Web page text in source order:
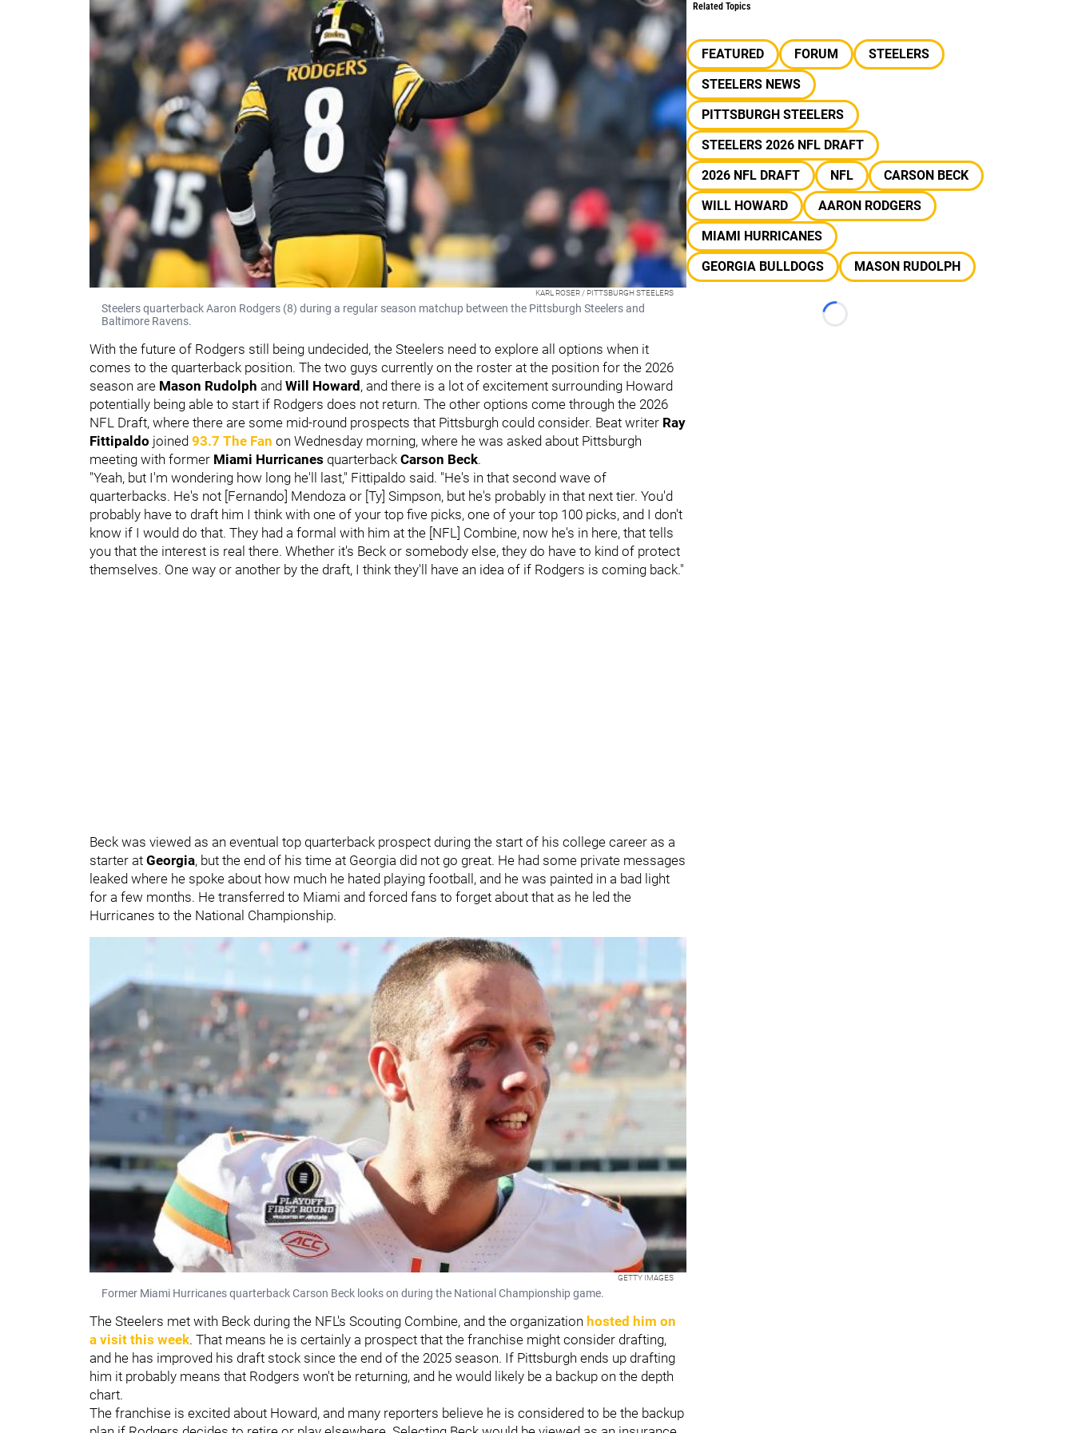
KARL ROSER / PITTSBURGH STEELERS
Steelers quarterback Aaron Rodgers (8) during a regular season matchup between the Pittsburgh Steelers and
Baltimore Ravens.
With the future of Rodgers still being undecided, the Steelers need to explore all options when it
comes to the quarterback position. The two guys currently on the roster at the position for the 2026
season are Mason Rudolph and Will Howard, and there is a lot of excitement surrounding Howard
potentially being able to start if Rodgers does not return. The other options come through the 2026
NFL Draft, where there are some mid-round prospects that Pittsburgh could consider. Beat writer Ray
Fittipaldo joined 93.7 The Fan on Wednesday morning, where he was asked about Pittsburgh
meeting with former Miami Hurricanes quarterback Carson Beck.
"Yeah, but I'm wondering how long he'll last," Fittipaldo said. "He's in that second wave of
quarterbacks. He's not [Fernando] Mendoza or [Ty] Simpson, but he's probably in that next tier. You'd
probably have to draft him I think with one of your top five picks, one of your top 100 picks, and I don't
know if I would do that. They had a formal with him at the [NFL] Combine, now he's in here, that tells
you that the interest is real there. Whether it's Beck or somebody else, they do have to kind of protect
themselves. One way or another by the draft, I think they'll have an idea of if Rodgers is coming back."
Beck was viewed as an eventual top quarterback prospect during the start of his college career as a
starter at Georgia, but the end of his time at Georgia did not go great. He had some private messages
leaked where he spoke about how much he hated playing football, and he was painted in a bad light
for a few months. He transferred to Miami and forced fans to forget about that as he led the
Hurricanes to the National Championship.
GETTY IMAGES
Former Miami Hurricanes quarterback Carson Beck looks on during the National Championship game.
The Steelers met with Beck during the NFL's Scouting Combine, and the organization hosted him on
a visit this week. That means he is certainly a prospect that the franchise might consider drafting,
and he has improved his draft stock since the end of the 2025 season. If Pittsburgh ends up drafting
him it probably means that Rodgers won't be returning, and he would likely be a backup on the depth
chart.
The franchise is excited about Howard, and many reporters believe he is considered to be the backup
Related Topics
FEATURED FORUM
STEELERS
STEELERS NEWS
PITTSBURGH STEELERS
STEELERS 2026 NFL DRAFT
2026 NFL DRAFT
NFL
CARSON BECK
WILL HOWARD
AARON RODGERS
MIAMI HURRICANES
GEORGIA BULLDOGS
MASON RUDOLPH
Loading...